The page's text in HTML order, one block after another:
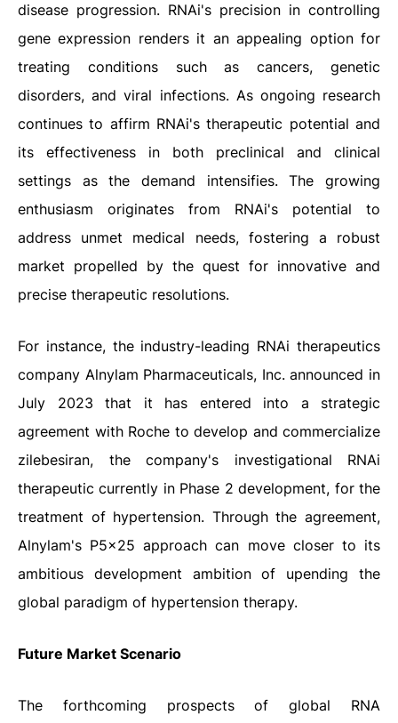
disease progression. RNAi's precision in controlling
gene expression renders it an appealing option for
treating conditions such as cancers, genetic
disorders, and viral infections. As ongoing research
continues to affirm RNAi's therapeutic potential and
its effectiveness in both preclinical and clinical
settings as the demand intensifies. The growing
enthusiasm originates from RNAi's potential to
address unmet medical needs, fostering a robust
market propelled by the quest for innovative and
precise therapeutic resolutions.
For instance, the industry-leading RNAi therapeutics
company Alnylam Pharmaceuticals, Inc. announced in
July 2023 that it has entered into a strategic
agreement with Roche to develop and commercialize
zilebesiran, the company's investigational RNAi
therapeutic currently in Phase 2 development, for the
treatment of hypertension. Through the agreement,
Alnylam's P5x25 approach can move closer to its
ambitious development ambition of upending the
global paradigm of hypertension therapy.
Future Market Scenario
The forthcoming prospects of global RNA